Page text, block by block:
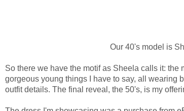
Our 40's model is
So there we have the motif as Sheela calls it:
gorgeous young things I have to say, all wearing
outfit details. The final reveal, the 50's, is my